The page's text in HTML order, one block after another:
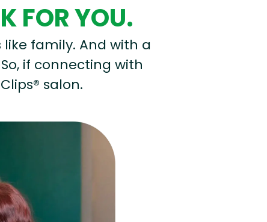
FOR YOU.
family. And with a
if connecting with
salon.